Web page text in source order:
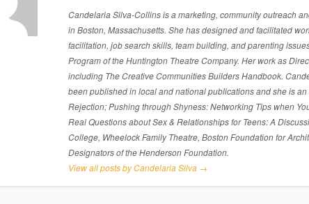
Candelaria Silva-Collins is a marketing, community outreach
in Boston, Massachusetts. She has designed and facilitated
facilitation, job search skills, team building, and parenting
Program of the Huntington Theatre Company. Her work as
including The Creative Communities Builders Handbook.
been published in local and national publications and she is
Rejection; Pushing through Shyness: Networking Tips when
Real Questions about Sex & Relationships for Teens: A
College, Wheelock Family Theatre, Boston Foundation for
Designators of the Henderson Foundation.
View all posts by Candelaria Silva →